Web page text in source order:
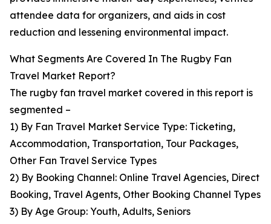
attendee data for organizers, and aids in cost
reduction and lessening environmental impact.
What Segments Are Covered In The Rugby Fan
Travel Market Report?
The rugby fan travel market covered in this report is
segmented –
1) By Fan Travel Market Service Type: Ticketing,
Accommodation, Transportation, Tour Packages,
Other Fan Travel Service Types
2) By Booking Channel: Online Travel Agencies, Direct
Booking, Travel Agents, Other Booking Channel Types
3) By Age Group: Youth, Adults, Seniors